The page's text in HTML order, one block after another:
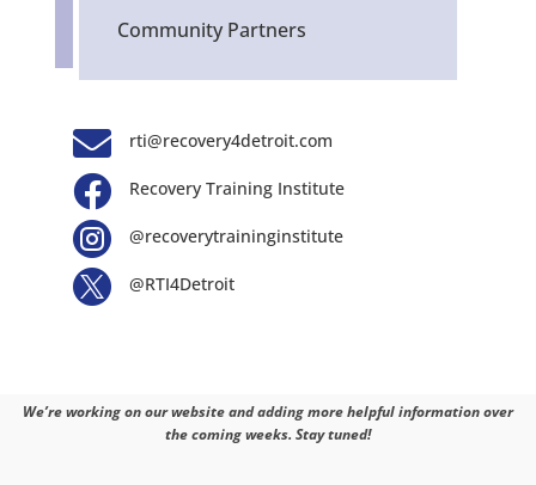
Community Partners
 rti@recovery4detroit.com
 Recovery Training Institute
 @recoverytraininginstitute
 @RTI4Detroit
We’re working on our website and adding more helpful information over
the coming weeks. Stay tuned!